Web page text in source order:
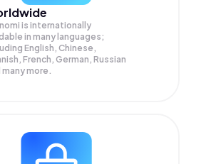
is internationally
in many languages;
English, Chinese,
French, German, Russian
many more.